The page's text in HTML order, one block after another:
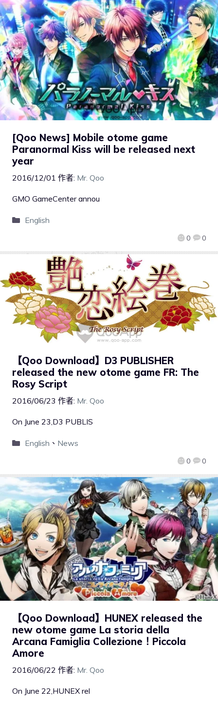
[Qoo News] Mobile otome game
Paranormal Kiss will be released next
year
2016/12/01 作者: Mr. Qoo
0 0
GMO GameCenter annou
English
【Qoo Download】D3 PUBLISHER
released the new otome game FR: The
Rosy Script
2016/06/23 作者: Mr. Qoo
0 0
On June 23,D3 PUBLIS
English 、 News
【Qoo Download】HUNEX released the
new otome game La storia della
Arcana Famiglia Collezione！Piccola
Amore
2016/06/22 作者: Mr. Qoo
On June 22,HUNEX rel